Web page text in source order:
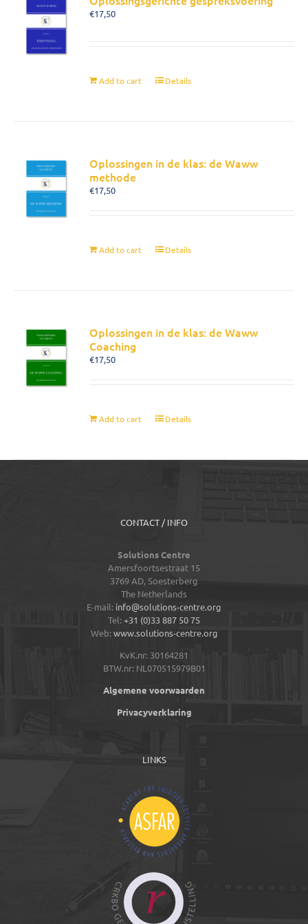
€17,50
Add to cart Details
Oplossingen in de klas: de Waww
methode
€17,50
Add to cart Details
Oplossingen in de klas: de Waww
Coaching
€17,50
Add to cart Details
CONTACT / INFO
Solutions Centre
Amersfoortsestraat 15
3769 AD,Soesterberg
The Netherlands
E-mail: info@solutions-centre.org
Tel:+31 (0)33 887 50 75
Web: www.solutions-centre.org
KvK.nr: 30164281
BTW.nr: NL070515979B01
Algemene voorwaarden
Privacyverklaring
LINKS